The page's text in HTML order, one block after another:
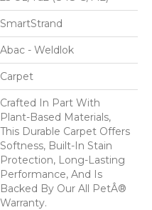
SmartStrand
Abac - Weldlok
Carpet
Crafted In Part With
Plant-Based Materials,
This Durable Carpet Offers
Softness, Built-In Stain
Protection, Long-Lasting
Performance, And Is
Backed By Our All PetÂ®
Warranty.